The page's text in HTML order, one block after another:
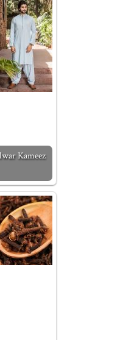
Kameez